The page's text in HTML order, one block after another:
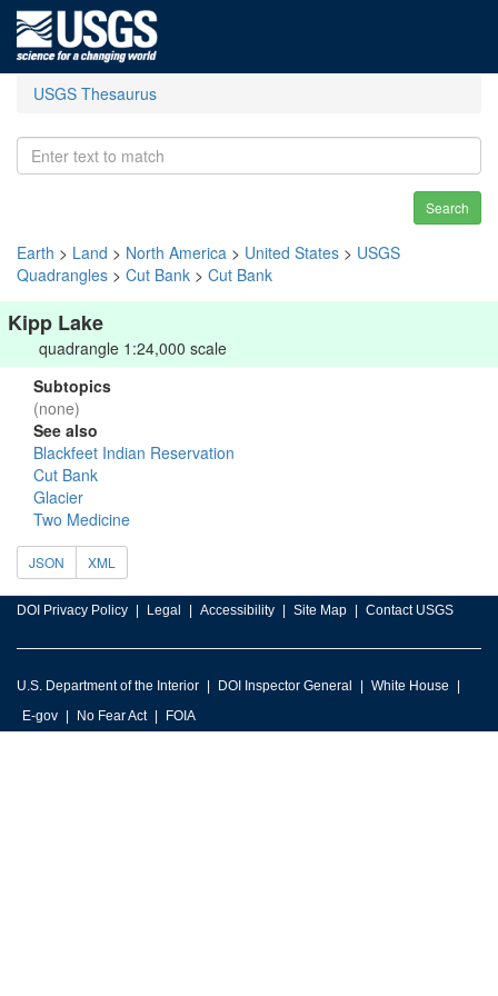
USGS Thesaurus
Search
Earth > Land > North America > United States > USGS
Quadrangles > Cut Bank > Cut Bank
Kipp Lake
quadrangle 1:24,000 scale
Subtopics
(none)
See also
Blackfeet Indian Reservation
Cut Bank
Glacier
Two Medicine
JSON XML
DOI Privacy Policy Legal Accessibility Site Map Contact USGS
U.S. Department of the Interior DOI Inspector General
White House
E-gov
No Fear Act FOIA